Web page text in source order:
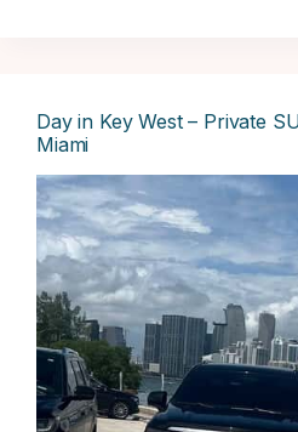
Day in Key West – Private
Miami